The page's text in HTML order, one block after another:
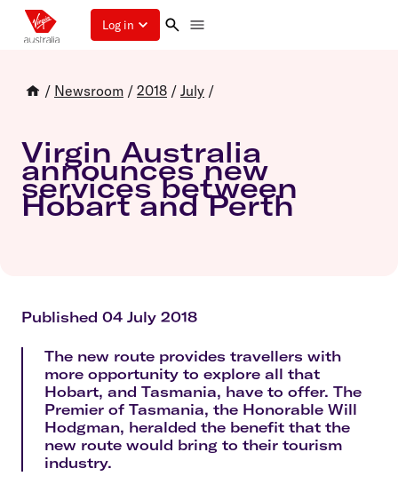
Log in
/ Newsroom / 2018 / July /
Virgin Australia
announces new
services between
Hobart and Perth
Published 04 July 2018
The new route provides travellers with
more opportunity to explore all that
Hobart, and Tasmania, have to offer. The
Premier of Tasmania, the Honorable Will
Hodgman, heralded the benefit that the
new route would bring to their tourism
industry.